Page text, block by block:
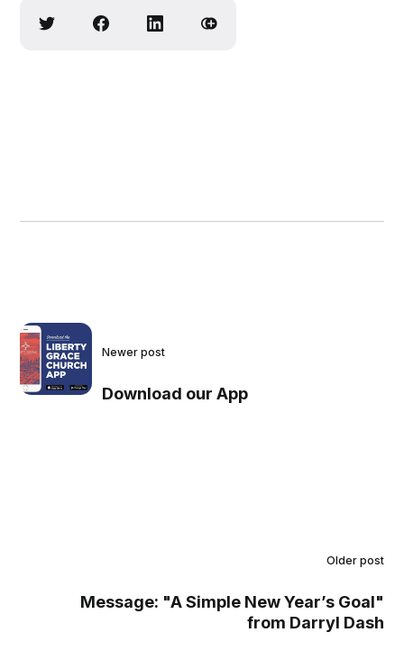
Newer post
Download our App
Older post
Message: "A Simple New Year’s Goal"
from Darryl Dash